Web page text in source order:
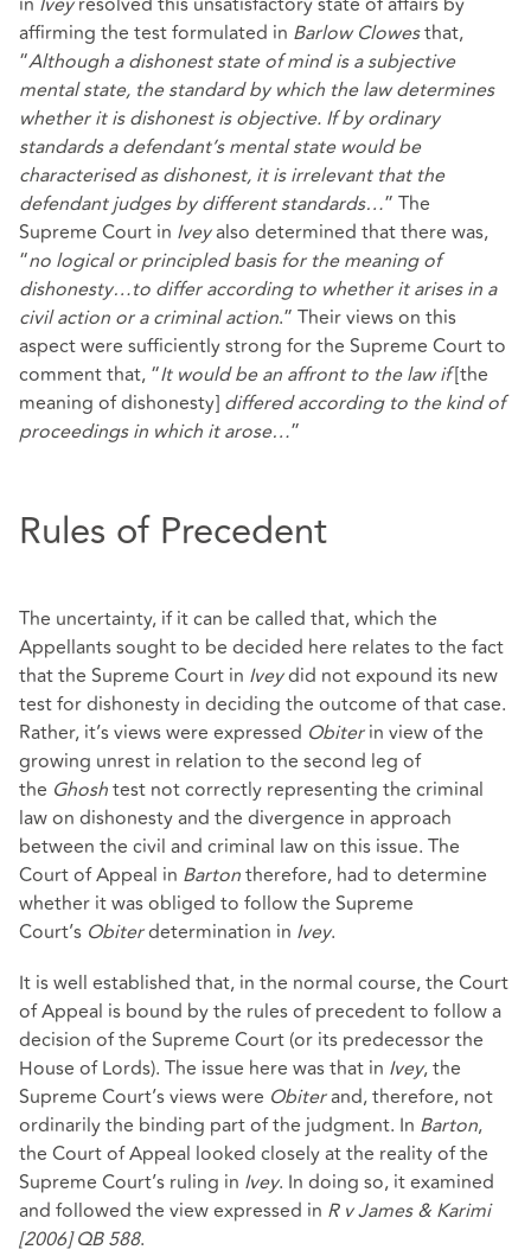
affirming the test formulated in Barlow Clowesthat,
“Although a dishonest state of mind is a subjective
mental state, the standard by which the law determines
whether it is dishonest is objective. If by ordinary
standards a defendant’s mental state would be
characterised as dishonest, it is irrelevant that the
defendant judges by different standards…” The
Supreme Court in Iveyalso determined that there was,
“no logical or principled basis for the meaning of
dishonesty…to differ according to whether it arises in a
civil action or a criminal action.” Their views on this
aspect were sufficiently strong for the Supreme Court to
comment that, “It would be an affront to the law if[the
meaning of dishonesty] differed according to the kind of
proceedings in which it arose…”
Rules of Precedent
The uncertainty, if it can be called that, which the
Appellants sought to be decided here relates to the fact
that the Supreme Court in Iveydid not expound its new
test for dishonesty in deciding the outcome of that case.
Rather, it’s views were expressed Obiterin view of the
growing unrest in relation to the second leg of
the Ghoshtest not correctly representing the criminal
law on dishonesty and the divergence in approach
between the civil and criminal law on this issue. The
Court of Appeal in Bartontherefore, had to determine
whether it was obliged to follow the Supreme
Court’s Obiterdetermination in Ivey.
It is well established that, in the normal course, the Court
of Appeal is bound by the rules of precedent to follow a
decision of the Supreme Court (or its predecessor the
House of Lords). The issue here was that in Ivey, the
Supreme Court’s views were Obiterand, therefore, not
ordinarily the binding part of the judgment. In Barton,
the Court of Appeal looked closely at the reality of the
Supreme Court’s ruling in Ivey. In doing so, it examined
and followed the view expressed in R v James & Karimi
[2006] QB 588.